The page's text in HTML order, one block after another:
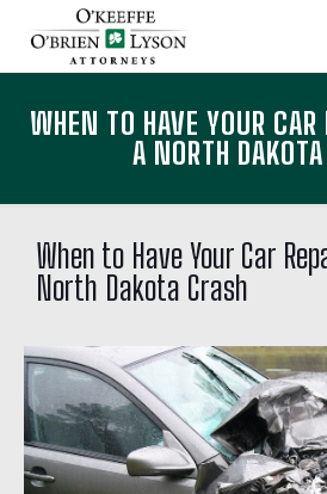
WHEN TO HAVE YOUR CAR
A NORTH DAKOTA
When to Have Your Car
North Dakota Crash